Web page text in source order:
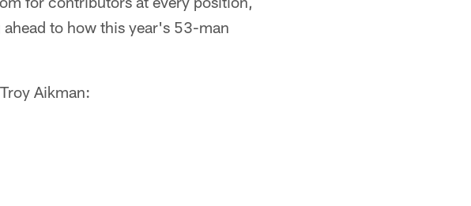
to how this year's 53-man
Aikman: